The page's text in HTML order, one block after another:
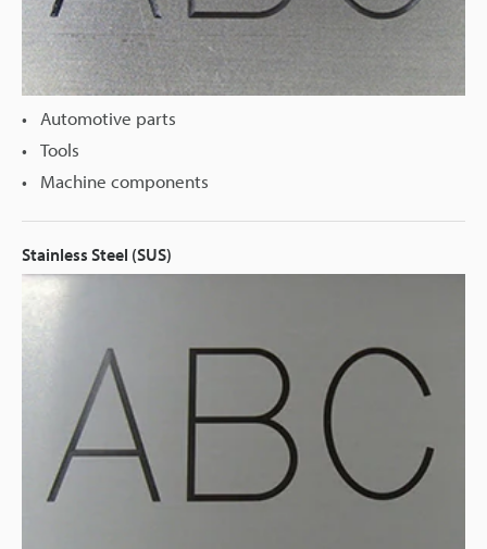
Automotive parts
Tools
Machine components
Stainless Steel (SUS)